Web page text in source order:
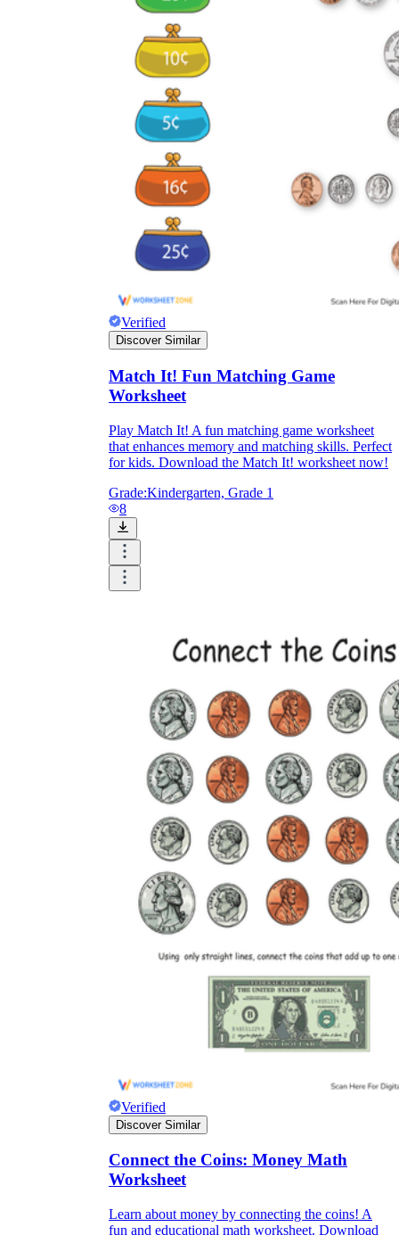
Verified
Discover Similar
Match It! Fun Matching Game
Worksheet
Play Match It! A fun matching game worksheet
that enhances memory and matching skills. Perfect
for kids. Download the Match It! worksheet now!
Grade:Kindergarten, Grade 1
8
Verified
Discover Similar
Connect the Coins: Money Math
Worksheet
Learn about money by connecting the coins! A
fun and educational math worksheet. Download